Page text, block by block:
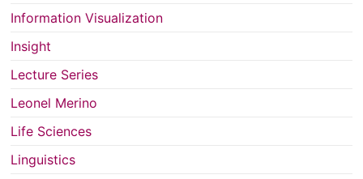
Information Visualization
Insight
Lecture Series
Leonel Merino
Life Sciences
Linguistics